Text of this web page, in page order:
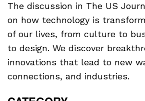
The discussion in The US
on how technology is
of our lives, from culture to
to design. We discover
innovations that lead to new
connections, and industries.